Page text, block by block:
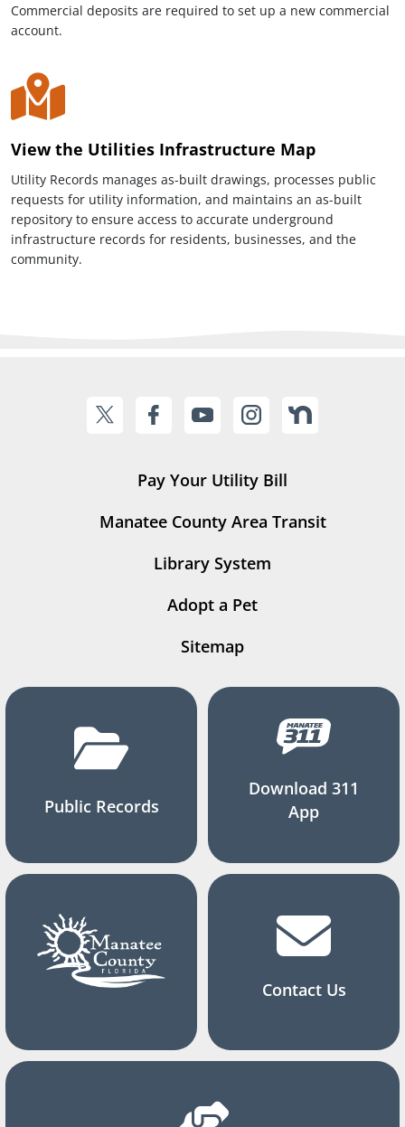
Commercial deposits are required to set up a new commercial
account.
View the Utilities Infrastructure Map
Utility Records manages as-built drawings, processes public
requests for utility information, and maintains an as-built
repository to ensure access to accurate underground
infrastructure records for residents, businesses, and the
community.
Pay Your Utility Bill
Manatee County Area Transit
Library System
Adopt a Pet
Sitemap
Public Records
Download 311
App
Contact Us